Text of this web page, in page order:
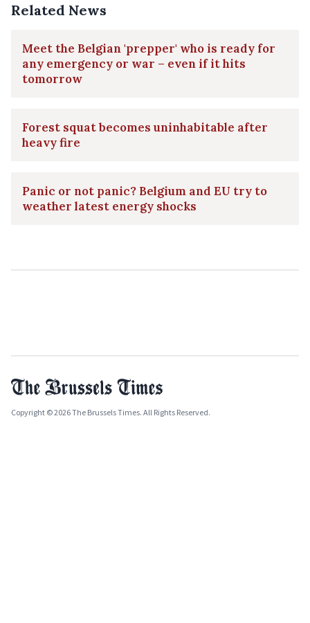
Related News
Meet the Belgian 'prepper' who is ready for
any emergency or war – even if it hits
tomorrow
Forest squat becomes uninhabitable after
heavy fire
Panic or not panic? Belgium and EU try to
weather latest energy shocks
Copyright © 2026 The Brussels Times. All Rights Reserved.